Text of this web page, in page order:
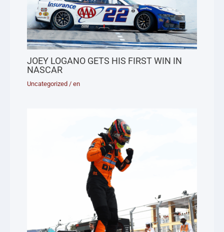
JOEY LOGANO GETS HIS FIRST WIN IN
NASCAR
Uncategorized /en